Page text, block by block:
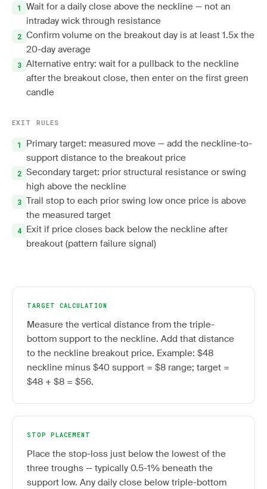
Wait for a daily close above the neckline — not an
intraday wick through resistance
Confirm volume on the breakout day is at least 1.5x the
20-day average
Alternative entry: wait for a pullback to the neckline
after the breakout close, then enter on the first green
candle
EXIT RULES
Primary target: measured move — add the neckline-to-
support distance to the breakout price
Secondary target: prior structural resistance or swing
high above the neckline
Trail stop to each prior swing low once price is above
the measured target
Exit if price closes back below the neckline after
breakout (pattern failure signal)
TARGET CALCULATION
Measure the vertical distance from the triple-
bottom support to the neckline. Add that distance
to the neckline breakout price. Example: $48
neckline minus $40 support = $8 range; target =
$48 + $8 = $56.
STOP PLACEMENT
Place the stop-loss just below the lowest of the
three troughs — typically 0.5-1% beneath the
support low. Any daily close below triple-bottom